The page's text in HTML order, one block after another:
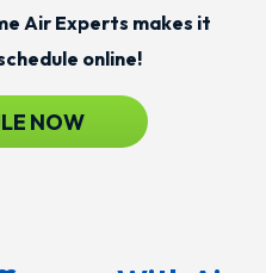
Air Experts makes it
online!
NOW